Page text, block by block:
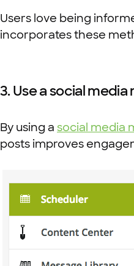
Users love being
incorporates these
3. Use a social
By using a social media
posts improves